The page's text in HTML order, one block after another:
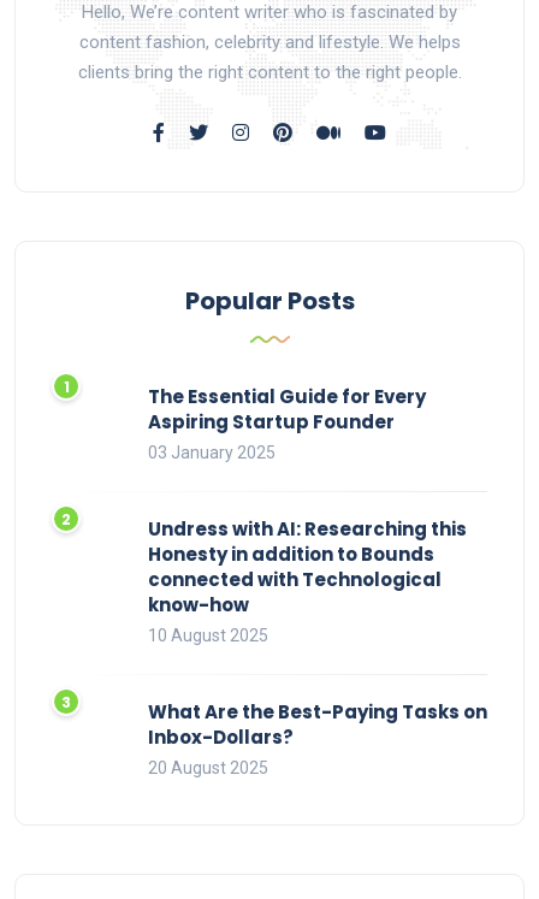
Hello, We’re content writer who is fascinated by
content fashion, celebrity and lifestyle. We helps
clients bring the right content to the right people.
Popular Posts
The Essential Guide for Every
Aspiring Startup Founder
03 January 2025
Undress with AI: Researching this
Honesty in addition to Bounds
connected with Technological
know-how
10 August 2025
What Are the Best-Paying Tasks on
Inbox-Dollars?
20 August 2025